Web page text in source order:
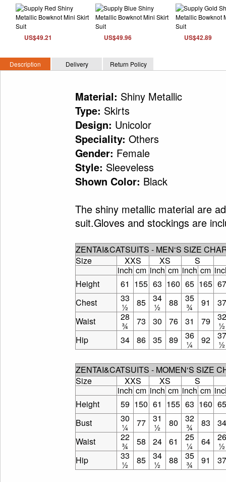
US$49.21 US$49.96 US$42.89
Description Delivery Return Policy
Material: Shiny Metallic
Type: Skirts
Design: Unicolor
Speciality: Others
Gender: Female
Style: Sleeveless
Shown Color: Black
The shiny metallic material are
suit.Gloves and stockings are
ZENTAI&CATSUITS - MEN‘S SIZE
Size
XXS XS
S
inch cm inch cm inch cm
Height
61 155 63 160 65 165 67
Chest
33
½ 85 34
½ 88 35
¾ 91
37
Waist
28
¾ 73 30 76 31 79 32
½
Hip
34 86 35 89 36
¼ 92 37
½
ZENTAI&CATSUITS - MOMEN‘S SIZE
Size
XXS XS
S
inch cm inch cm inch cm
Height
59 150 61 155 63 160 65
Bust
30
¼ 77 31
½ 80 32
¾ 83
34
Waist
22
¾ 58 24 61 25
¼ 64 26
½
Hip
33
½ 85 34
½ 88 35
¾ 91 37